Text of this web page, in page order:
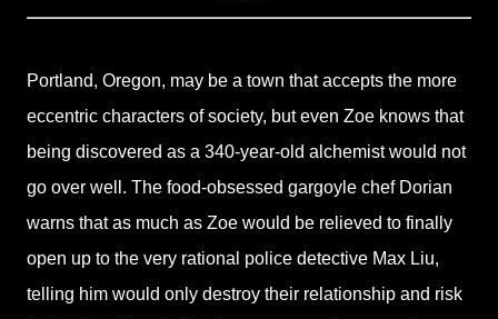
Portland, Oregon, may be a town that accepts the more
eccentric characters of society, but even Zoe knows that
being discovered as a 340-year-old alchemist would not
go over well. The food-obsessed gargoyle chef Dorian
warns that as much as Zoe would be relieved to finally
open up to the very rational police detective Max Liu,
telling him would only destroy their relationship and risk